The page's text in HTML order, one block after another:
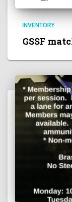
INVENTORY
GSSF